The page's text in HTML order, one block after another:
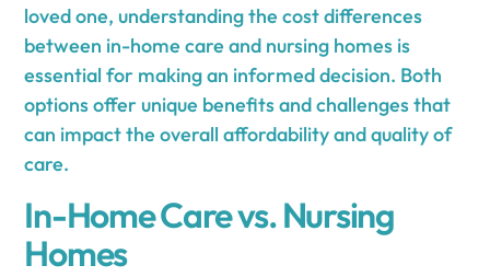
loved one, understanding the cost differences
between in-home care and nursing homes is
essential for making an informed decision. Both
options offer unique benefits and challenges that
can impact the overall affordability and quality of
care.
In-Home Care vs. Nursing
Homes